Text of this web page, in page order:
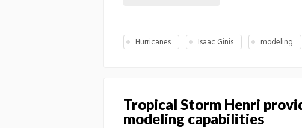
Hurricanes Isaac Ginis modeling
Tropical Storm Henri
modeling capabilities